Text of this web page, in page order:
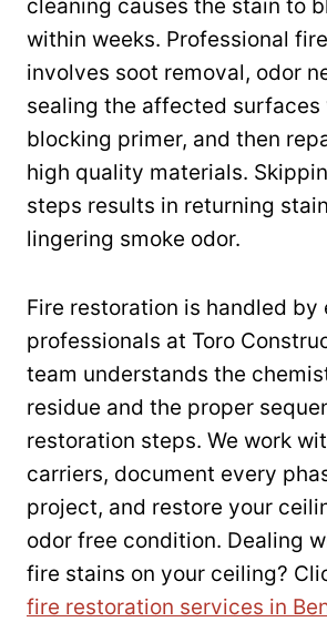
cleaning causes the stain to
within weeks. Professional
involves soot removal, odor
sealing the affected surfaces
blocking primer, and then
high quality materials.
steps results in returning
lingering smoke odor.
Fire restoration is handled by
professionals at Toro
team understands the
residue and the proper
restoration steps. We work
carriers, document every
project, and restore your
odor free condition. Dealing
fire stains on your ceiling?
fire restoration services in